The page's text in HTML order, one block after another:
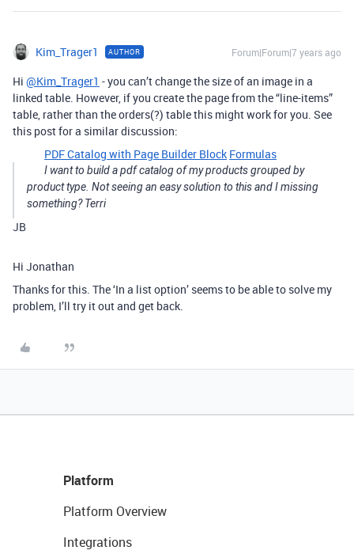
Kim_Trager1 AUTHOR Forum|Forum|7 years ago
Hi @Kim_Trager1 - you can’t change the size of an image in a
linked table. However, if you create the page from the “line-items”
table, rather than the orders(?) table this might work for you. See
this post for a similar discussion:
PDF Catalog with Page Builder Block Formulas
I want to build a pdf catalog of my products grouped by
product type. Not seeing an easy solution to this and I missing
something? Terri
JB
Hi Jonathan
Thanks for this. The ‘In a list option’ seems to be able to solve my
problem, I’ll try it out and get back.
Platform
Platform Overview
Integrations